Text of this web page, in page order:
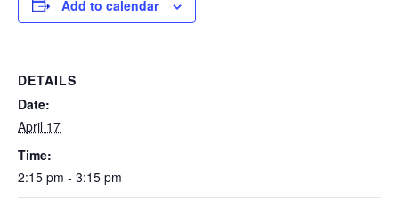
Add to calendar
DETAILS
Date:
April 17
Time:
2:15 pm - 3:15 pm